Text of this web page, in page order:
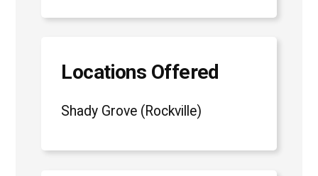
Locations Offered
Shady Grove (Rockville)